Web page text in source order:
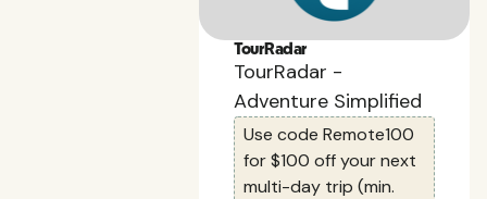
TourRadar
TourRadar -
Adventure Simplified
Use code Remote100
for $100 off your next
multi-day trip (min.